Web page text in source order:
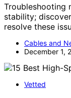
Troubleshooting
stability;
resolve these
Cables and
December 1,
Vetted